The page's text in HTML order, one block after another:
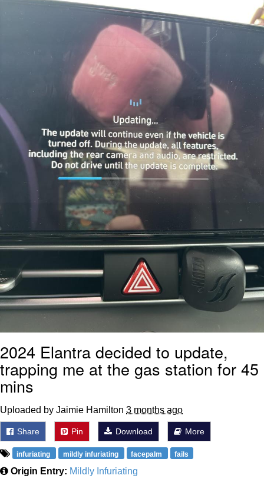
Friendship Ended With Mudasir
Mysaria's Accent Memes (HOTD)
2024 Elantra decided to update,
trapping me at the gas station for 45
mins
Uploaded by Jaimie Hamilton 3 months ago
Share Pin Download More
infuriating mildly infuriating facepalm fails
Origin Entry: Mildly Infuriating